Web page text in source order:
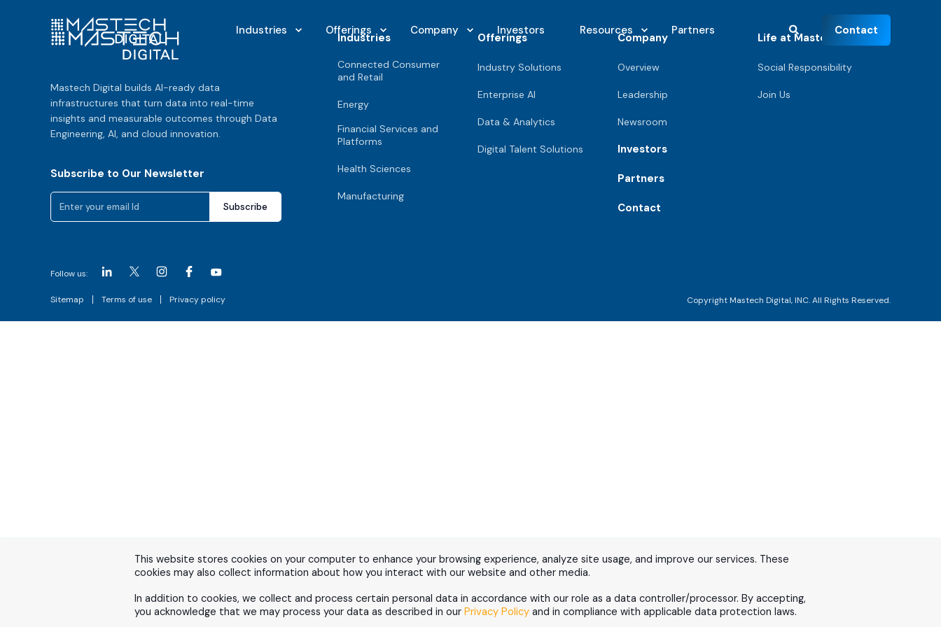
This website stores cookies on your computer to enhance your browsing experience, analyze site usage, and improve our services. These
cookies may also collect information about how you interact with our website and other media.
In addition to cookies, we collect and process certain personal data in accordance with our role as a data controller/processor. By accepting,
you acknowledge that we may process your data as described in our Privacy Policy and in compliance with applicable data protection laws.
Industries Offerings Company Investors Resources Partners Contact
Mastech Digital builds AI-ready data
infrastructures that turn data into real-time
insights and measurable outcomes through Data
Engineering, AI, and cloud innovation.
Subscribe to Our Newsletter
Industries
Connected Consumer
and Retail
Energy
Financial Services and
Platforms
Health Sciences
Manufacturing
Offerings
Industry Solutions
Enterprise AI
Data & Analytics
Digital Talent Solutions
Company
Overview
Leadership
Newsroom
Investors
Partners
Contact
Life at Mastech
Social Responsibility
Join Us
Follow us:
Sitemap Terms of use Privacy policy Copyright Mastech Digital, INC. All Rights Reserved.